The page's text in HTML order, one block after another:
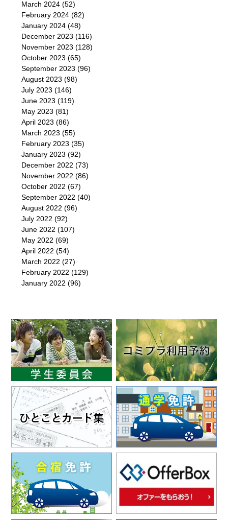
March 2024 (52)
February 2024 (82)
January 2024 (48)
December 2023 (116)
November 2023 (128)
October 2023 (65)
September 2023 (96)
August 2023 (98)
July 2023 (146)
June 2023 (119)
May 2023 (81)
April 2023 (86)
March 2023 (55)
February 2023 (35)
January 2023 (92)
December 2022 (73)
November 2022 (86)
October 2022 (67)
September 2022 (40)
August 2022 (96)
July 2022 (92)
June 2022 (107)
May 2022 (69)
April 2022 (54)
March 2022 (27)
February 2022 (129)
January 2022 (96)